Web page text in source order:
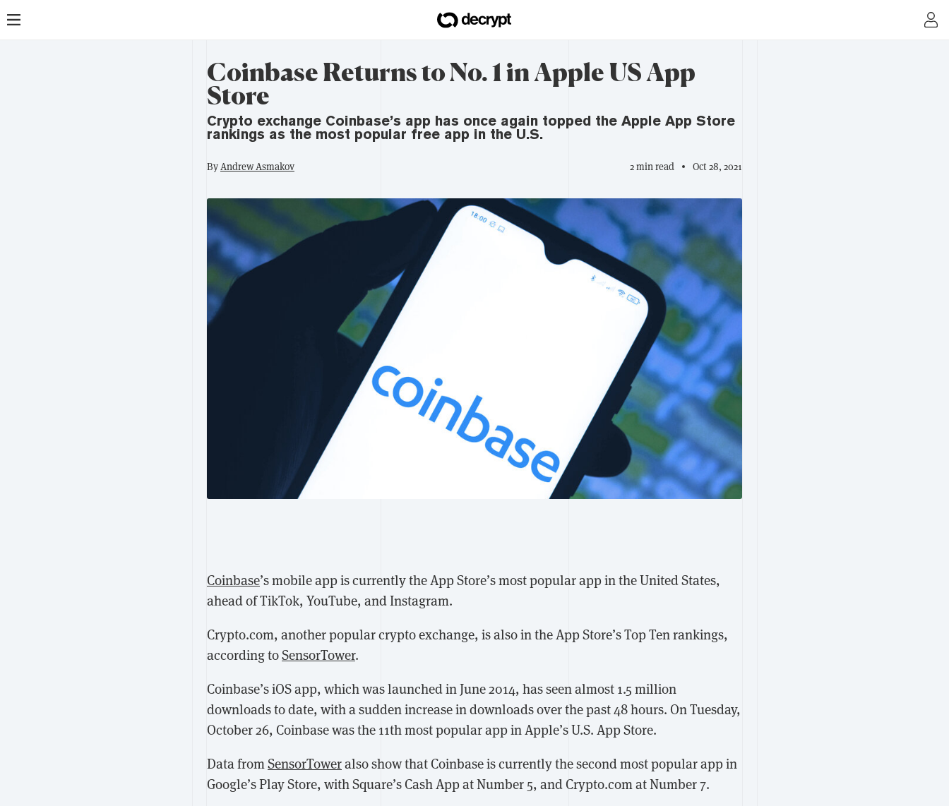
Coinbase Returns to No. 1 in Apple US App
Store
Crypto exchange Coinbase’s app has once again topped the Apple App Store
rankings as the most popular free app in the U.S.
ByAndrew Asmakov 2 min read Oct 28, 2021
Coinbase’s mobile app is currently the App Store’s most popular app in the United States,
ahead of TikTok, YouTube, and Instagram.
Crypto.com, another popular crypto exchange, is also in the App Store’s Top Ten rankings,
according toSensorTower.
Coinbase’s iOS app, which was launched in June 2014, has seen almost 1.5 million
downloads to date, with a sudden increase in downloads over the past 48 hours. On Tuesday,
October 26, Coinbase was the 11th most popular app in Apple’s U.S. App Store.
Data fromSensorToweralso show that Coinbase is currently the second most popular app in
Google’s Play Store, with Square’s Cash App at Number 5, and Crypto.com at Number 7.